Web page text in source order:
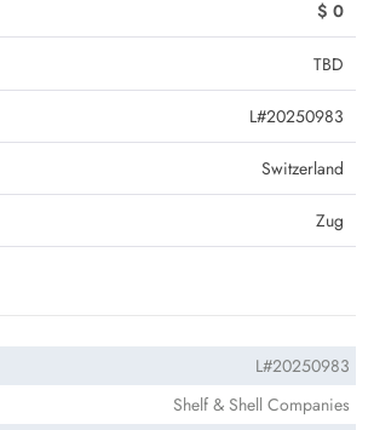
$ 0
TBD
L#20250983
Switzerland
Zug
L#20250983
Shelf & Shell Companies